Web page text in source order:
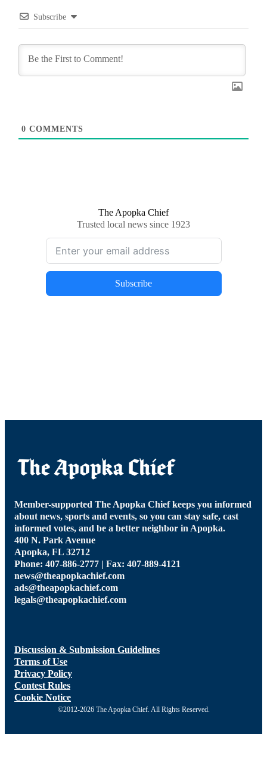
Subscribe
0 COMMENTS
The Apopka Chief
Trusted local news since 1923
Subscribe
Member-supported The Apopka Chief keeps you informed
about news, sports and events, so you can stay safe, cast
informed votes, and be a better neighbor in Apopka.
400 N. Park Avenue
Apopka, FL 32712
Phone: 407-886-2777 | Fax: 407-889-4121
news@theapopkachief.com
ads@theapopkachief.com
legals@theapopkachief.com
Discussion & Submission Guidelines
Terms of Use
Privacy Policy
Contest Rules
Cookie Notice
©2012-2026 The Apopka Chief. All Rights Reserved.